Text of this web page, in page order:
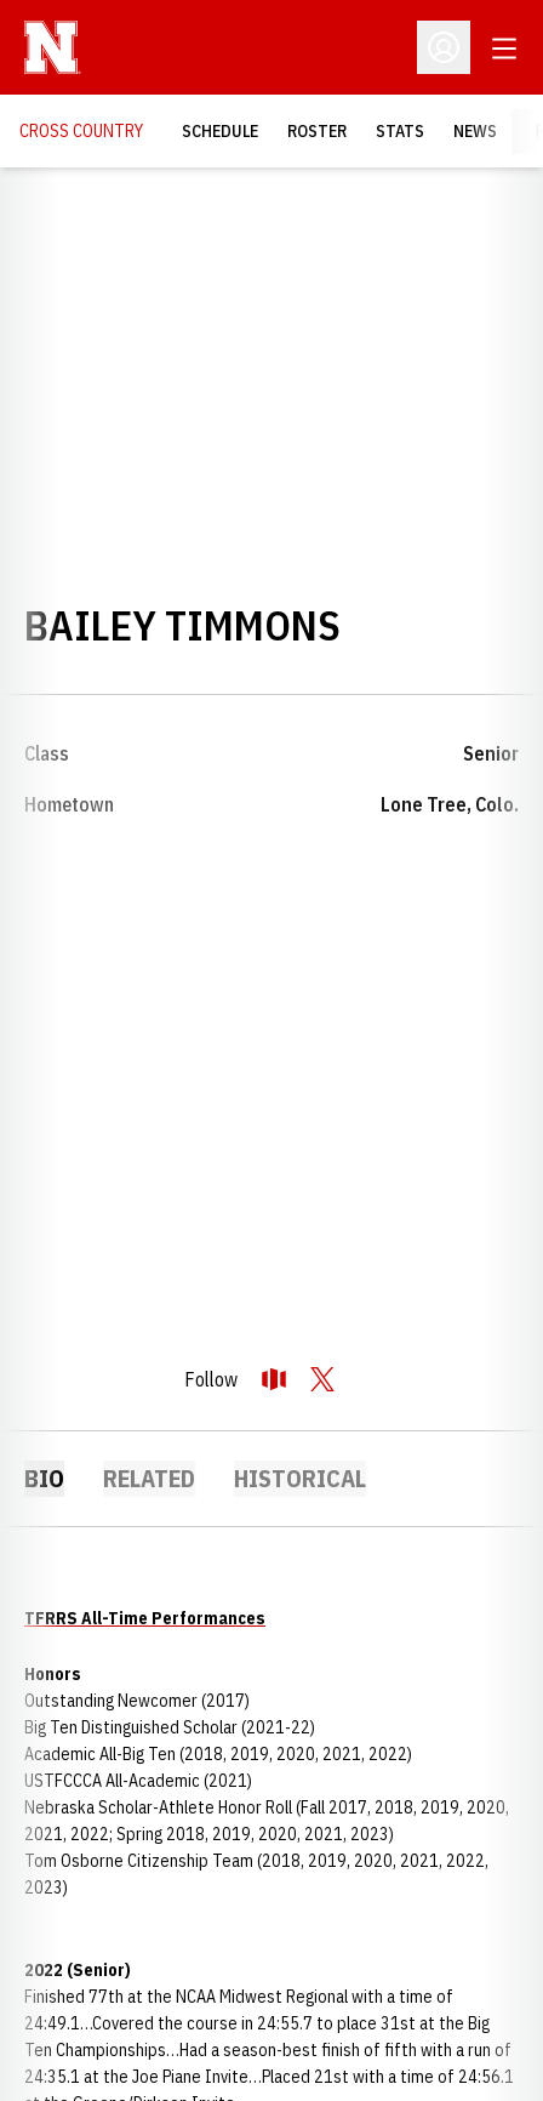
Open
CROSS COUNTRY SCHEDULE ROSTER STATS NEWS
BAILEY TIMMONS
Class Senior
Hometown Lone Tree, Colo.
Follow OPENDORSE
OPENS IN A NEW WINDOW
TWITTER
OPENS IN A NEW WINDOW
BIO RELATED HISTORICAL
TFRRS All-Time Performances
Honors
Outstanding Newcomer (2017)
Big Ten Distinguished Scholar (2021-22)
Academic All-Big Ten (2018, 2019, 2020, 2021, 2022)
USTFCCCA All-Academic (2021)
Nebraska Scholar-Athlete Honor Roll (Fall 2017, 2018, 2019, 2020,
2021, 2022; Spring 2018, 2019, 2020, 2021, 2023)
Tom Osborne Citizenship Team (2018, 2019, 2020, 2021, 2022,
2023)
2022 (Senior)
Finished 77th at the NCAA Midwest Regional with a time of
24:49.1…Covered the course in 24:55.7 to place 31st at the Big
Ten Championships…Had a season-best finish of fifth with a run of
24:35.1 at the Joe Piane Invite…Placed 21st with a time of 24:56.1